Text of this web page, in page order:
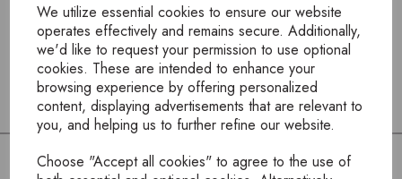
We utilize essential cookies to ensure our website
operates effectively and remains secure. Additionally,
we'd like to request your permission to use optional
cookies. These are intended to enhance your
browsing experience by offering personalized
content, displaying advertisements that are relevant to
you, and helping us to further refine our website.
Choose "Accept all cookies" to agree to the use of
To view products, you mustlogin